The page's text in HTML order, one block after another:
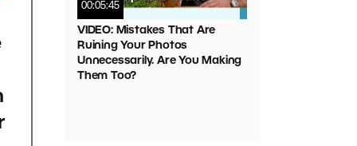
00:05:45
VIDEO: Mistakes That Are
Ruining Your Photos
Unnecessarily. Are You Making
Them Too?